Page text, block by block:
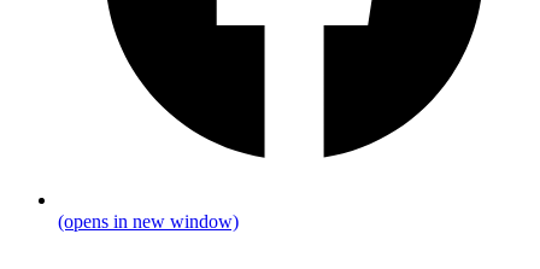
(opens in new window)